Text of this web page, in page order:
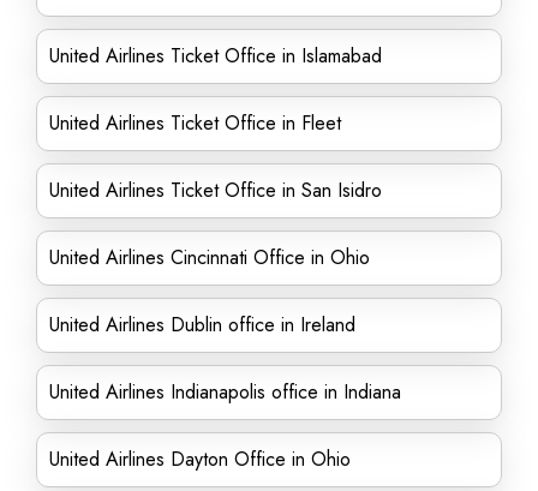
United Airlines Ticket Office in Islamabad
United Airlines Ticket Office in Fleet
United Airlines Ticket Office in San Isidro
United Airlines Cincinnati Office in Ohio
United Airlines Dublin office in Ireland
United Airlines Indianapolis office in Indiana
United Airlines Dayton Office in Ohio